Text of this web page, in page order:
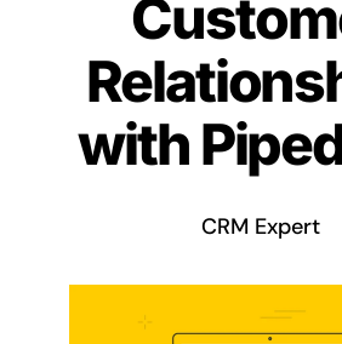
CRM Consulting
Book a demo
with
CRM Expert